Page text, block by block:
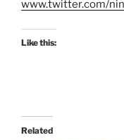
www.twitter.com/
Like this:
Related